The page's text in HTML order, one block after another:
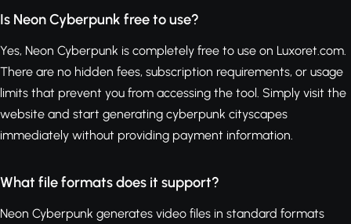
Is Neon Cyberpunk free to use?
Yes, Neon Cyberpunk is completely free to use on Luxoret.com.
There are no hidden fees, subscription requirements, or usage
limits that prevent you from accessing the tool. Simply visit the
website and start generating cyberpunk cityscapes
immediately without providing payment information.
What file formats does it support?
Neon Cyberpunk generates video files in standard formats